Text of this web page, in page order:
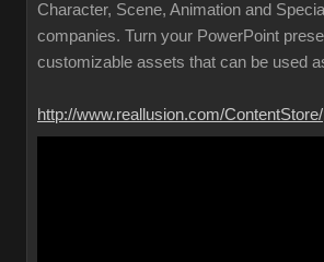
Character, Scene, Animation and
companies. Turn your PowerPoint
customizable assets that can be used
http://www.reallusion.com/